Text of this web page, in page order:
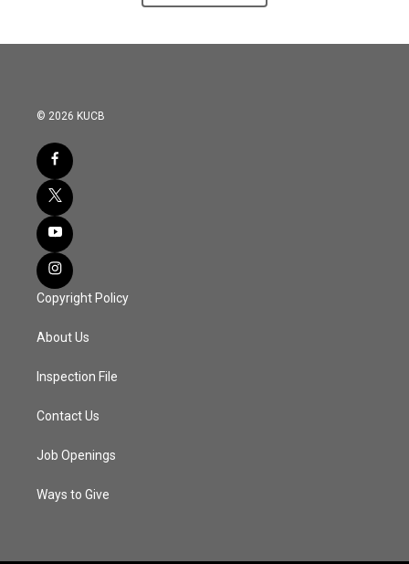
© 2026 KUCB
Copyright Policy
About Us
Inspection File
Contact Us
Job Openings
Ways to Give